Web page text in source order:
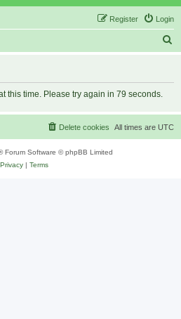
Login
Register
h
this time. Please try again in 79 seconds.
All times are UTC
Delete cookies
Forum Software © phpBB Limited
Privacy| Terms